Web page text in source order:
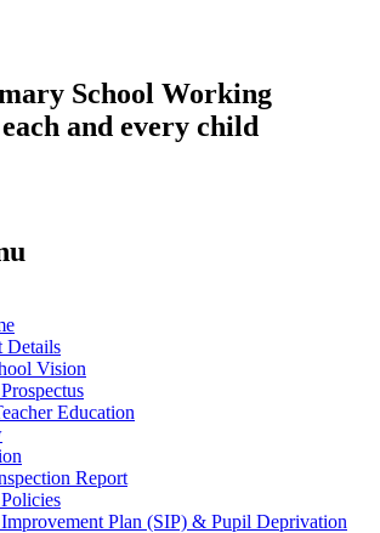
School Working
and every child
Details
Vision
Education
Report
Plan (SIP) & Pupil Deprivation